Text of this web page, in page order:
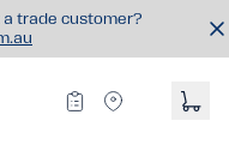
a trade customer?